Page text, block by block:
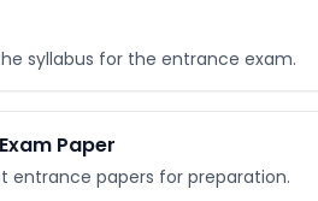
syllabus for the entrance exam.
Paper
entrance papers for preparation.